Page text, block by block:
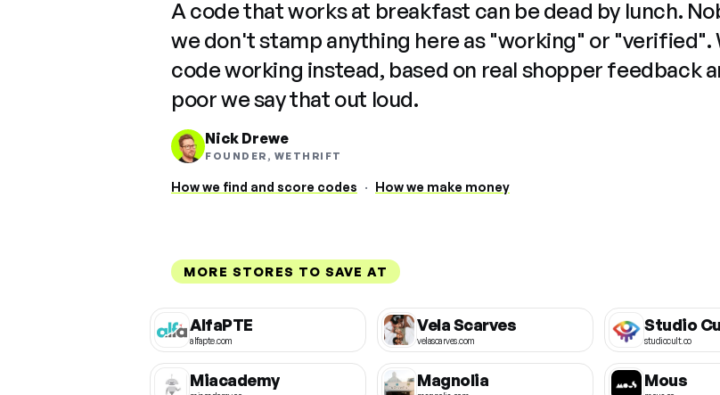
A code that works at breakfast can be dead by lunch.
we don't stamp anything here as "working" or "verified".
code working instead, based on real shopper feedback
poor we say that out loud.
Nick Drewe
FOUNDER, WETHRIFT
How we find and score codes · How we make money
MORE STORES TO SAVE AT
AlfaPTE
alfapte.com
Vela Scarves
velascarves.com
Studio
studiocult.co
Miacademy Magnolia Mous